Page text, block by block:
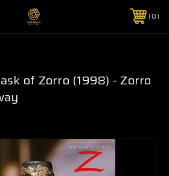
0
of Zorro (1998) - Zorro